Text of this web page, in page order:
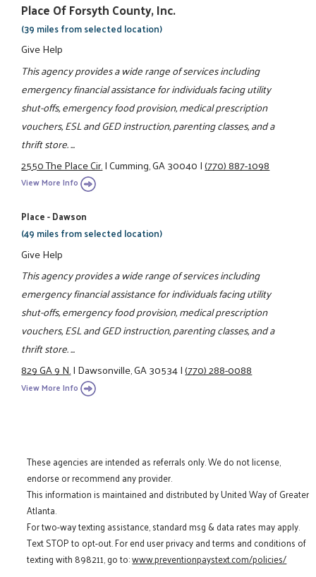
Place Of Forsyth County, Inc.
(39 miles from selected location)
Give Help
This agency provides a wide range of services including
emergency financial assistance for individuals facing utility
shut-offs, emergency food provision, medical prescription
vouchers, ESL and GED instruction, parenting classes, and a
thrift store. ...
2550 The Place Cir.|Cumming, GA 30040|(770) 887-1098
View More Info
Place - Dawson
(49 miles from selected location)
Give Help
This agency provides a wide range of services including
emergency financial assistance for individuals facing utility
shut-offs, emergency food provision, medical prescription
vouchers, ESL and GED instruction, parenting classes, and a
thrift store. ...
829 GA 9 N.|Dawsonville, GA 30534|(770) 288-0088
View More Info
These agencies are intended as referrals only. We do not license,
endorse or recommend any provider.
This information is maintained and distributed by United Way of Greater
Atlanta.
For two-way texting assistance, standard msg & data rates may apply.
Text STOP to opt-out. For end user privacy and terms and conditions of
texting with 898211, go to:www.preventionpaystext.com/policies/